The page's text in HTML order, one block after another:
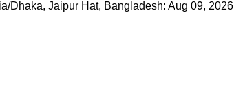
Dhaka, Jaipur Hat, Bangladesh: Aug 09, 2026